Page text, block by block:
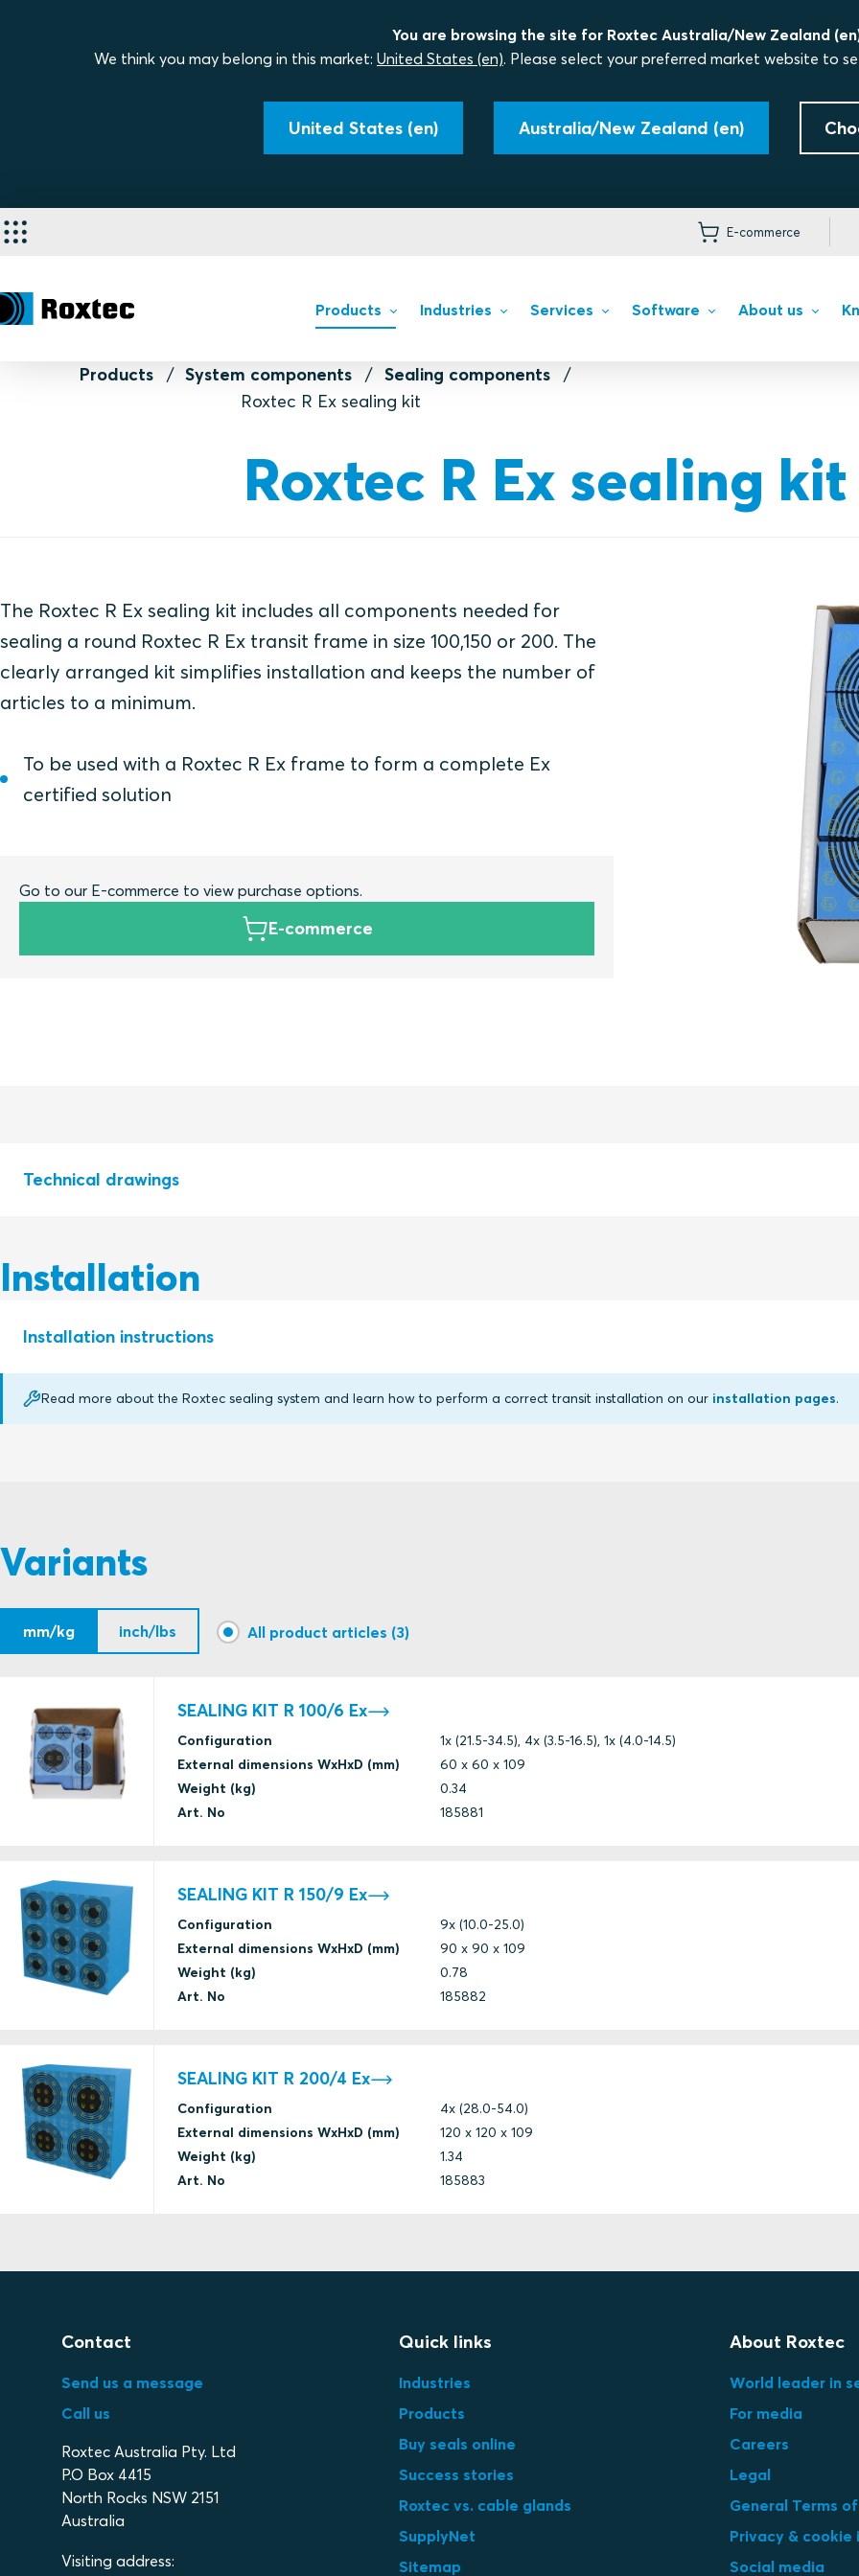
You are browsing the site for Roxtec Australia/New Zealand
We think you may belong in this market: United States (en). Please select your preferred market website to
United States (en) Australia/New Zealand (en)
E-commerce
Products Industries Services Software About us
Products System components
Sealing components
Roxtec R Ex sealing kit
Roxtec R Ex sealing kit
The Roxtec R Ex sealing kit includes all components needed for
sealing a round Roxtec R Ex transit frame in size 100,150 or 200. The
clearly arranged kit simplifies installation and keeps the number of
articles to a minimum.
To be used with a Roxtec R Ex frame to form a complete Ex
certified solution
Go to our E-commerce to view purchase options.
E-commerce
Technical drawings
S1532259 SEALING KIT R Ex R100 - R200
Installation
Installation instructions
Read more about the Roxtec sealing system and learn how to perform a correct transit installation on our installation pages.
Variants
mm/kg inch/lbs All product articles (3)
SEALING KIT R 100/6 Ex
Configuration
1x (21.5-34.5), 4x (3.5-16.5), 1x (4.0-14.5)
External dimensions WxHxD (mm)
60 x 60 x 109
Weight (kg)
0.34
Art. No
185881
SEALING KIT R 150/9 Ex
Configuration
9x (10.0-25.0)
External dimensions WxHxD (mm)
90 x 90 x 109
Weight (kg)
0.78
Art. No
185882
SEALING KIT R 200/4 Ex
Configuration
4x (28.0-54.0)
External dimensions WxHxD (mm)
120 x 120 x 109
Weight (kg)
1.34
Art. No
185883
Contact
Send us a message
Call us
Roxtec Australia Pty. Ltd
P.O Box 4415
North Rocks NSW 2151
Australia
Visiting address:
Quick links
Industries
Products
Buy seals online
Success stories
Roxtec vs. cable glands
SupplyNet
Sitemap
About Roxtec
World leader in
For media
Careers
Legal
General Terms
Privacy &
Social media